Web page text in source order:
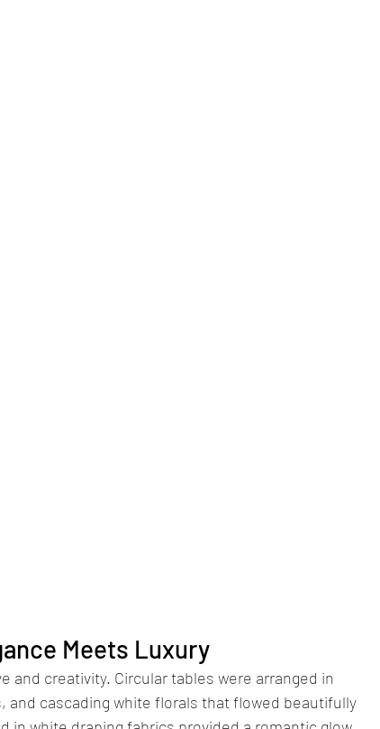
Meets Luxury
and creativity. Circular tables were arranged in
and cascading white florals that flowed beautifully